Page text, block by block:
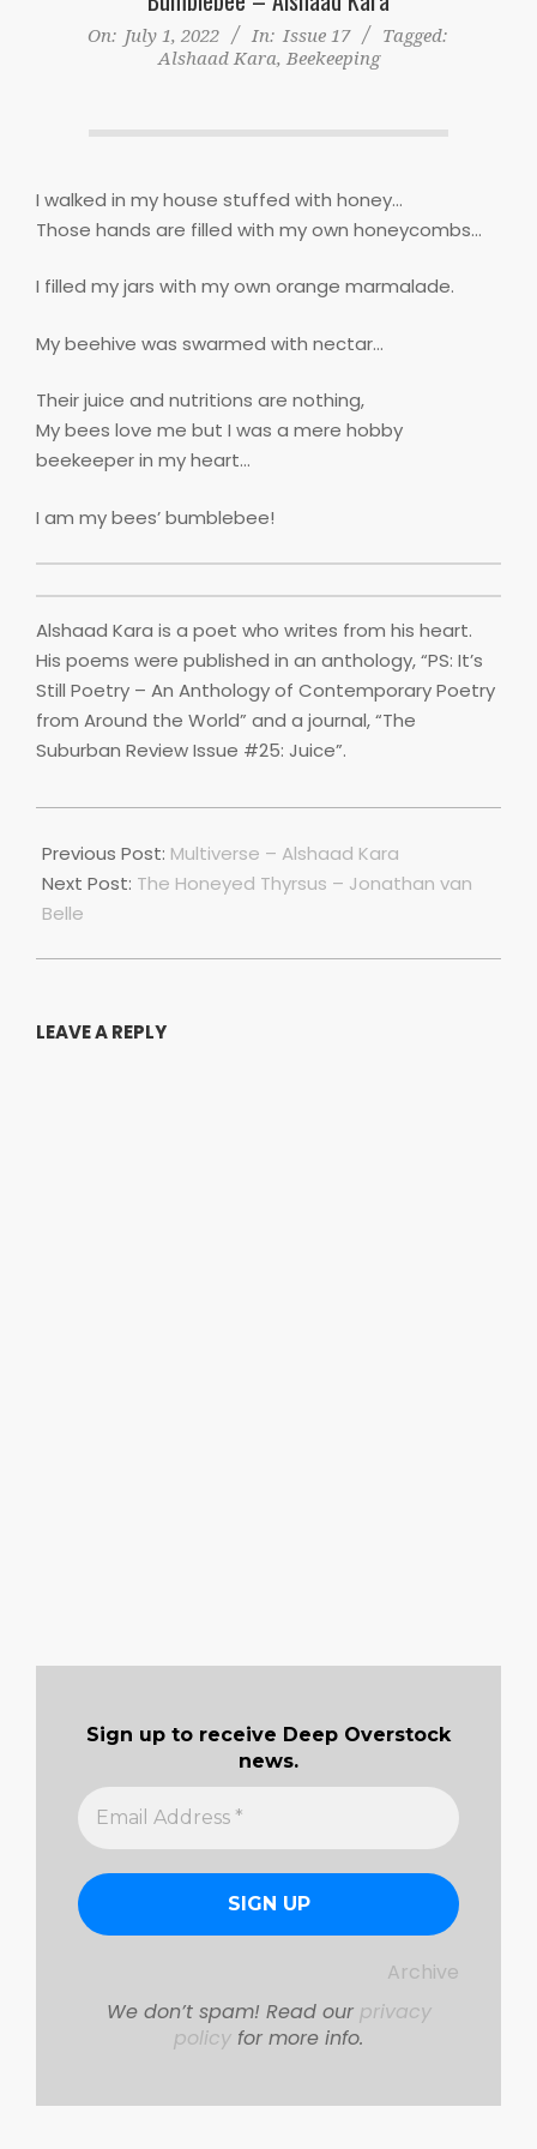
On: July 1, 2022 In: Issue 17
Tagged:
Alshaad Kara, Beekeeping
I walked in my house stuffed with honey…
Those hands are filled with my own honeycombs…
I filled my jars with my own orange marmalade.
My beehive was swarmed with nectar…
Their juice and nutritions are nothing,
My bees love me but I was a mere hobby
beekeeper in my heart…
I am my bees’ bumblebee!
Alshaad Kara is a poet who writes from his heart.
His poems were published in an anthology, “PS: It’s
Still Poetry – An Anthology of Contemporary Poetry
from Around the World” and a journal, “The
Suburban Review Issue #25: Juice”.
07-
01
Previous Post: Multiverse – Alshaad Kara
Next Post: The Honeyed Thyrsus – Jonathan van
Belle
LEAVE A REPLY
Sign up to receive Deep Overstock
news.
Archive
We don’t spam! Read our privacy
policy for more info.